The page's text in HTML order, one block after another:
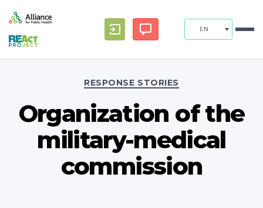
EN
RESPONSE STORIES
Organization of the
military-medical
commission